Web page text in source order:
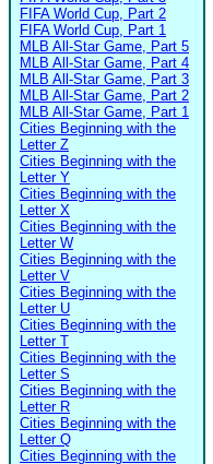
FIFA World Cup, Part 2
FIFA World Cup, Part 1
MLB All-Star Game, Part 5
MLB All-Star Game, Part 4
MLB All-Star Game, Part 3
MLB All-Star Game, Part 2
MLB All-Star Game, Part 1
Cities Beginning with the
Letter Z
Cities Beginning with the
Letter Y
Cities Beginning with the
Letter X
Cities Beginning with the
Letter W
Cities Beginning with the
Letter V
Cities Beginning with the
Letter U
Cities Beginning with the
Letter T
Cities Beginning with the
Letter S
Cities Beginning with the
Letter R
Cities Beginning with the
Letter Q
Cities Beginning with the